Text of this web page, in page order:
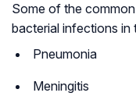
Some of the
bacterial infections in
Pneumonia
Meningitis